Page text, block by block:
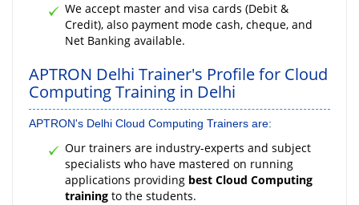
We accept master and visa cards (Debit &
Credit), also payment mode cash, cheque, and
Net Banking available.
APTRON Delhi Trainer's Profile for Cloud
Computing Training in Delhi
APTRON's Delhi Cloud Computing Trainers are:
Our trainers are industry-experts and subject
specialists who have mastered on running
applications providing best Cloud Computing
training to the students.